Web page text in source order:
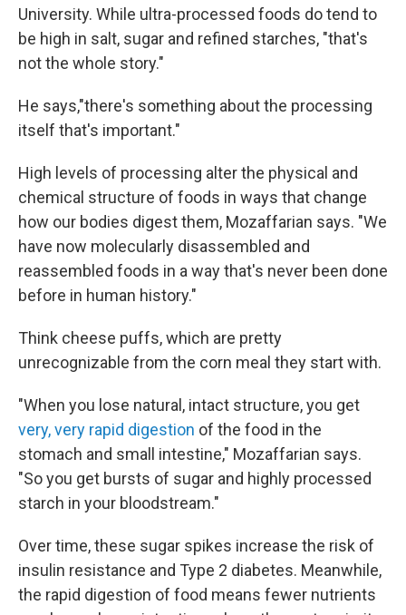
University. While ultra-processed foods do tend to
be high in salt, sugar and refined starches, "that's
not the whole story."
He says,"there's something about the processing
itself that's important."
High levels of processing alter the physical and
chemical structure of foods in ways that change
how our bodies digest them, Mozaffarian says. "We
have now molecularly disassembled and
reassembled foods in a way that's never been done
before in human history."
Think cheese puffs, which are pretty
unrecognizable from the corn meal they start with.
"When you lose natural, intact structure, you get
very, very rapid digestion of the food in the
stomach and small intestine," Mozaffarian says.
"So you get bursts of sugar and highly processed
starch in your bloodstream."
Over time, these sugar spikes increase the risk of
insulin resistance and Type 2 diabetes. Meanwhile,
the rapid digestion of food means fewer nutrients